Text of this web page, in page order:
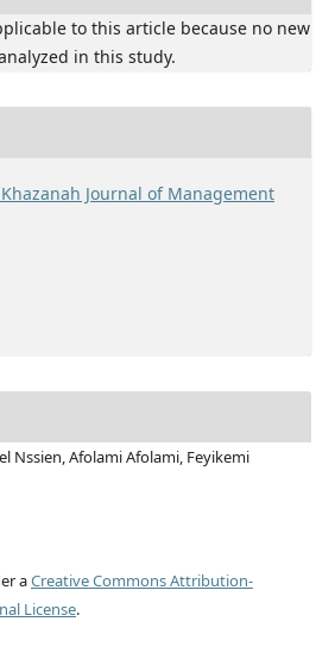
to this article because no new
in this study.
Journal of Management
Nssien, Afolami Afolami, Feyikemi
aCreative Commons Attribution-
License.